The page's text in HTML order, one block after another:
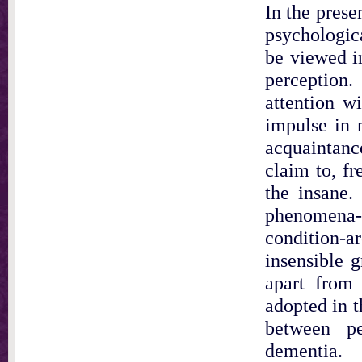
In the
be viewed
attention
impulse in
claim to,
the
condition-
insensible
apart
adopted in
between
dementia.